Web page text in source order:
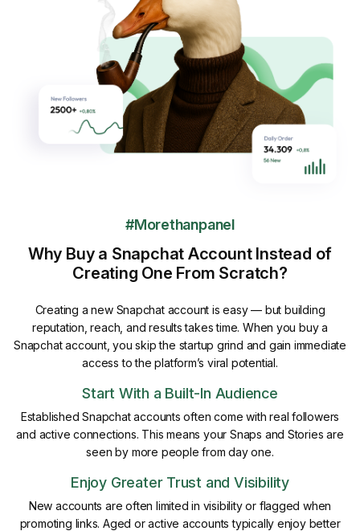
#Morethanpanel
Why Buy a Snapchat Account Instead of
Creating One From Scratch?
Creating a new Snapchat account is easy — but building
reputation, reach, and results takes time. When you buy a
Snapchat account, you skip the startup grind and gain immediate
access to the platform’s viral potential.
Start With a Built-In Audience
Established Snapchat accounts often come with real followers
and active connections. This means your Snaps and Stories are
seen by more people from day one.
Enjoy Greater Trust and Visibility
New accounts are often limited in visibility or flagged when
promoting links. Aged or active accounts typically enjoy better